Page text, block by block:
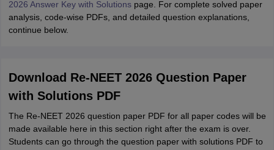
2026 Answer Key with Solutionspage. For complete solved paper
analysis, code-wise PDFs, and detailed question explanations,
continue below.
Download Re-NEET 2026 Question Paper
with Solutions PDF
The Re-NEET 2026 question paper PDF for all paper codes will be
made available here in this section right after the exam is over.
Students can go through the question paper with solutions PDF to